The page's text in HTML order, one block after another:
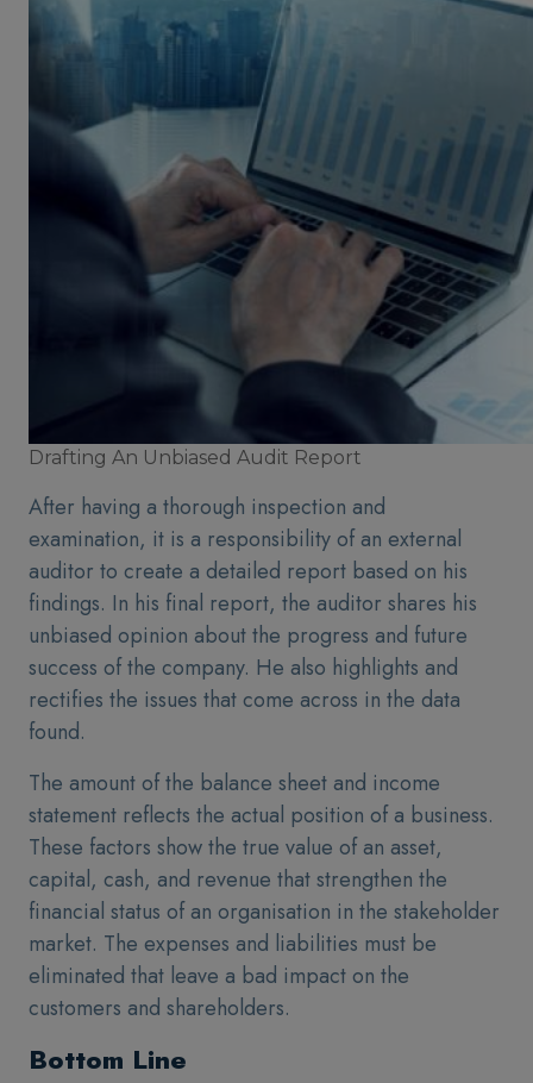
Drafting An Unbiased Audit Report
After having a thorough inspection and
examination, it is a responsibility of an external
auditor to create a detailed report based on his
findings. In his final report, the auditor shares his
unbiased opinion about the progress and future
success of the company. He also highlights and
rectifies the issues that come across in the data
found.
The amount of the balance sheet and income
statement reflects the actual position of a business.
These factors show the true value of an asset,
capital, cash, and revenue that strengthen the
financial status of an organisation in the stakeholder
market. The expenses and liabilities must be
eliminated that leave a bad impact on the
customers and shareholders.
Bottom Line